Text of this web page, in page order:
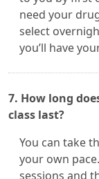
need your
select
you’ll have
7. How long
class last?
You can take
your own
sessions and